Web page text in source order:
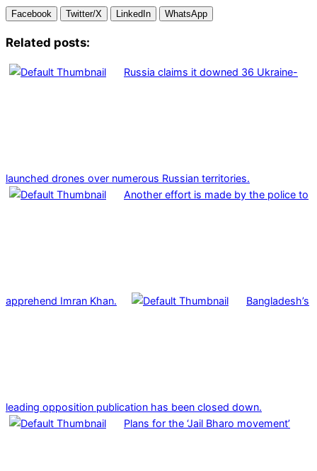
Facebook Twitter/X LinkedIn WhatsApp
Related posts:
Russia claims it downed 36 Ukraine-
launched drones over numerous Russian territories.
Another effort is made by the police to
apprehend Imran Khan. Bangladesh’s
leading opposition publication has been closed down.
Plans for the ‘Jail Bharo movement’